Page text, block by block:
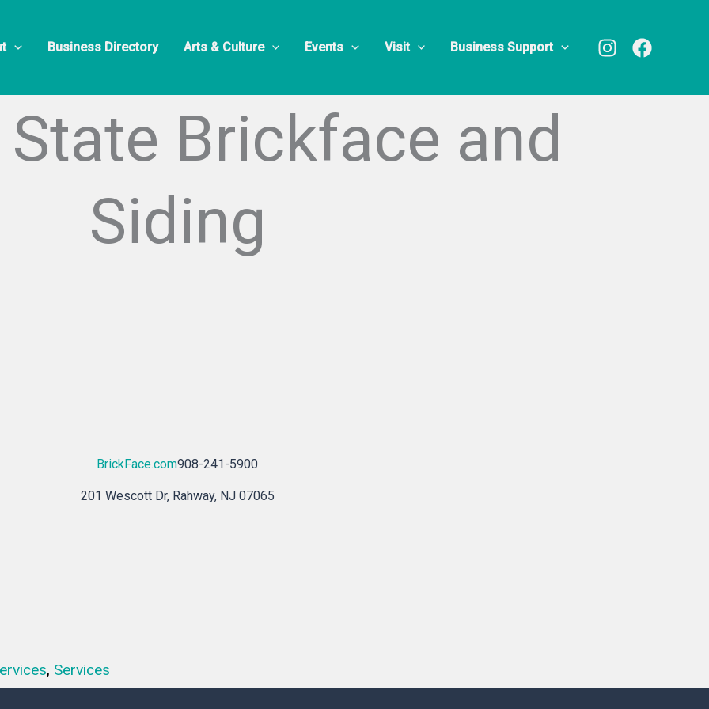
Business Directory Arts & Culture Events Visit Business Support
State Brickface and
Siding
BrickFace.com908-241-5900
201 Wescott Dr, Rahway, NJ 07065
, Services